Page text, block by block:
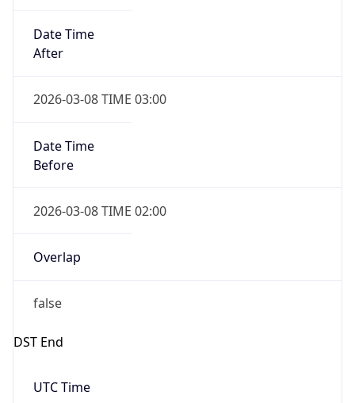
Date Time
After
2026-03-08 TIME 03:00
Date Time
Before
2026-03-08 TIME 02:00
Overlap
false
DST End
UTC Time